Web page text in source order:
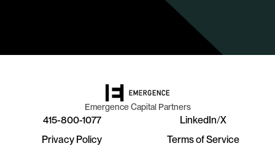
Emergence Capital Partners
415-800-1077 LinkedIn/X
Privacy Policy
Terms of Service